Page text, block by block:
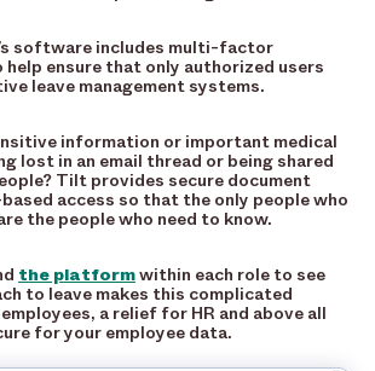
software includes multi-factor
ensure that only authorized users
leave management systems.
information or important medical
lost in an email thread or being shared
Tilt provides secure document
access so that the only people who
the people who need to know.
the platformwithin each role to see
to leave makes this complicated
a relief for HR and above all
for your employee data.